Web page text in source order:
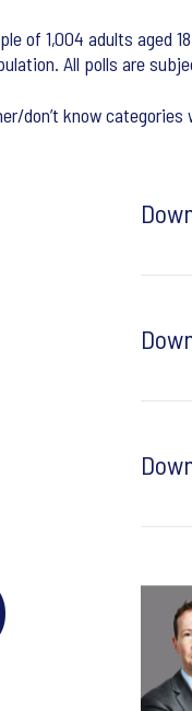
of 1,004 adults aged
All polls are
don’t know